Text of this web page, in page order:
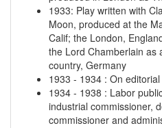
1933: Play written with
Moon, produced at the
Calif; the London,
the Lord Chamberlain as
country, Germany
1933 - 1934 : On
1934 - 1938 : Labor
industrial commissioner,
commissioner and